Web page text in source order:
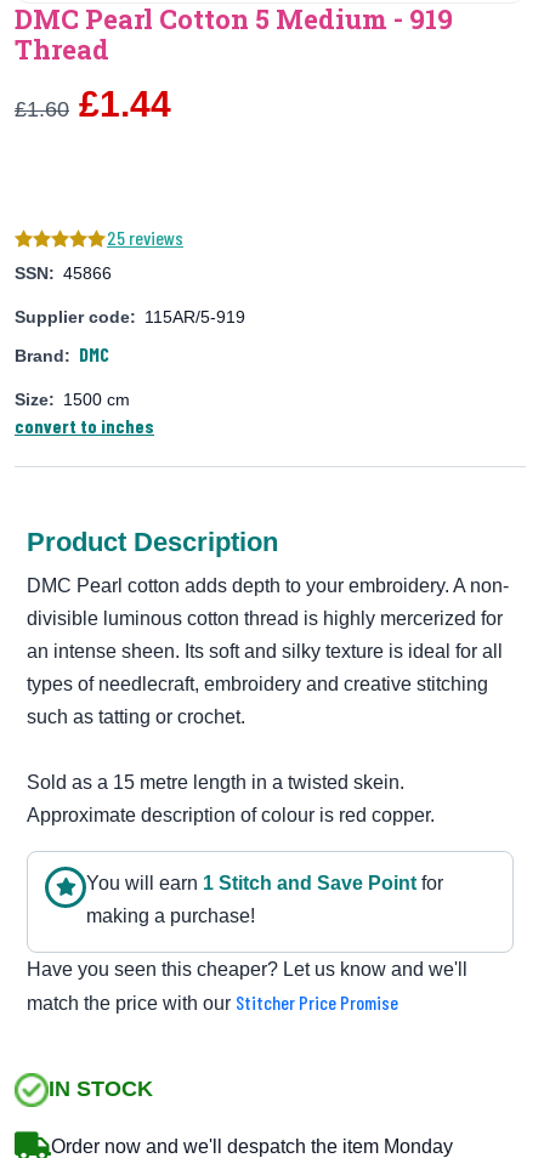
DMC Pearl Cotton 5 Medium - 919
Thread
£1.60 £1.44
25 reviews
SSN: 45866
Supplier code: 115AR/5-919
Brand: DMC
Size: 1500 cm
convert to inches
Product Description
DMC Pearl cotton adds depth to your embroidery. A non-
divisible luminous cotton thread is highly mercerized for
an intense sheen. Its soft and silky texture is ideal for all
types of needlecraft, embroidery and creative stitching
such as tatting or crochet.
Sold as a 15 metre length in a twisted skein.
Approximate description of colour is red copper.
You will earn 1 Stitch and Save Point for
making a purchase!
Have you seen this cheaper? Let us know and we'll
match the price with our Stitcher Price Promise
IN STOCK
Order now and we'll despatch the item Monday